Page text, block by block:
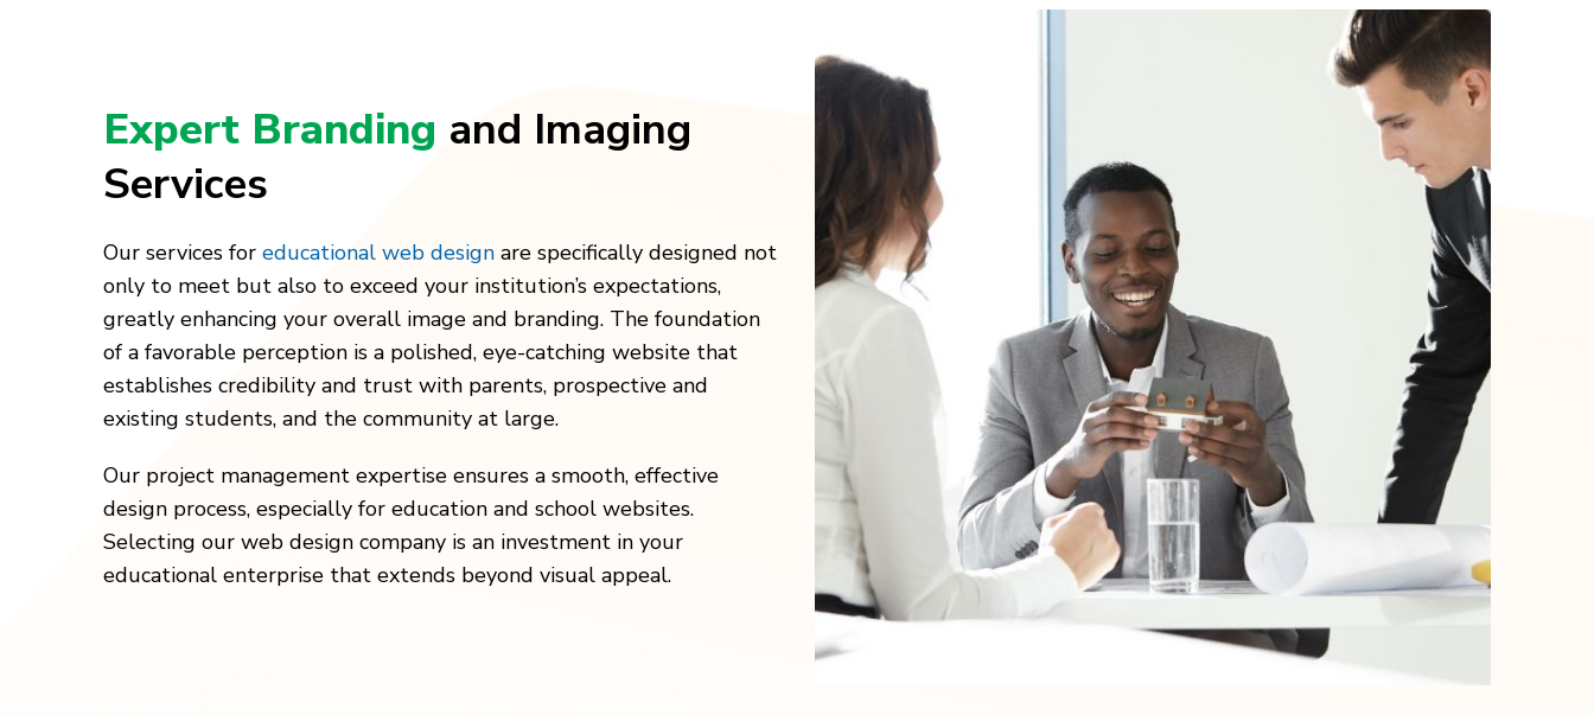
Expert Branding and Imaging
Services
Our services for educational web design are specifically designed not
only to meet but also to exceed your institution’s expectations,
greatly enhancing your overall image and branding. The foundation
of a favorable perception is a polished, eye-catching website that
establishes credibility and trust with parents, prospective and
existing students, and the community at large.
Our project management expertise ensures a smooth, effective
design process, especially for education and school websites.
Selecting our web design company is an investment in your
educational enterprise that extends beyond visual appeal.